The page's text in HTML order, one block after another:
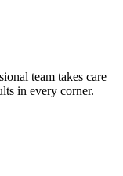
team takes care
in every corner.